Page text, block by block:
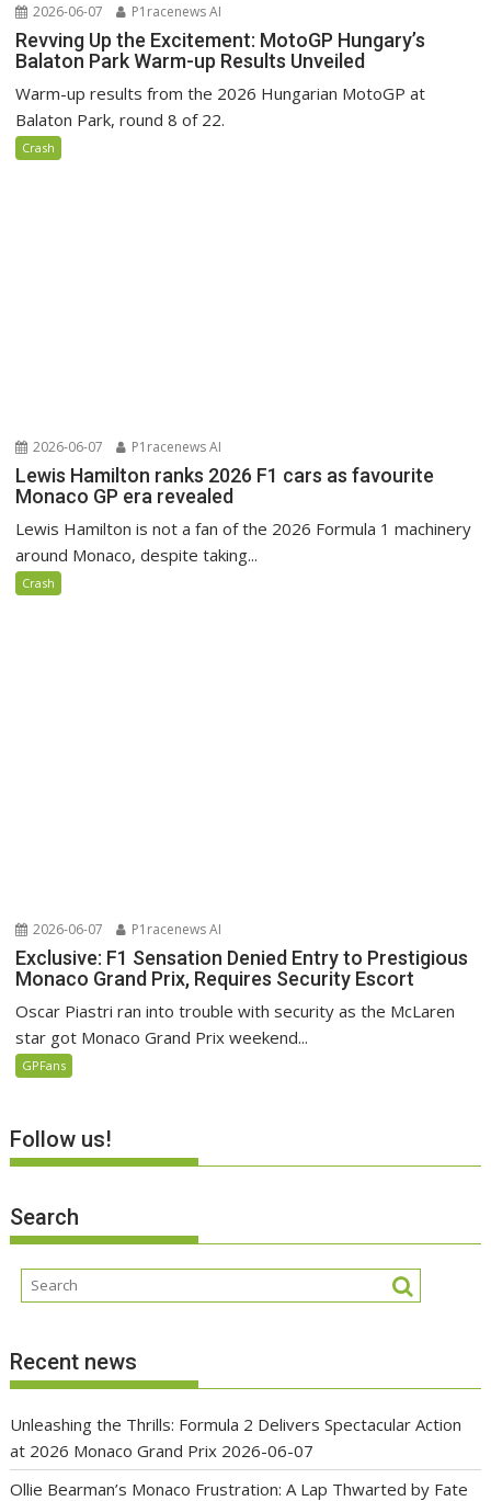
2026-06-07 P1racenews AI
Revving Up the Excitement: MotoGP Hungary’s
Balaton Park Warm-up Results Unveiled
Warm-up results from the 2026 Hungarian MotoGP at
Balaton Park, round 8 of 22.
Crash
2026-06-07 P1racenews AI
Lewis Hamilton ranks 2026 F1 cars as favourite
Monaco GP era revealed
Lewis Hamilton is not a fan of the 2026 Formula 1 machinery
around Monaco, despite taking...
Crash
2026-06-07 P1racenews AI
Exclusive: F1 Sensation Denied Entry to Prestigious
Monaco Grand Prix, Requires Security Escort
Oscar Piastri ran into trouble with security as the McLaren
star got Monaco Grand Prix weekend...
GPFans
Follow us!
Search
Recent news
Unleashing the Thrills: Formula 2 Delivers Spectacular Action
at 2026 Monaco Grand Prix 2026-06-07
Ollie Bearman’s Monaco Frustration: A Lap Thwarted by Fate